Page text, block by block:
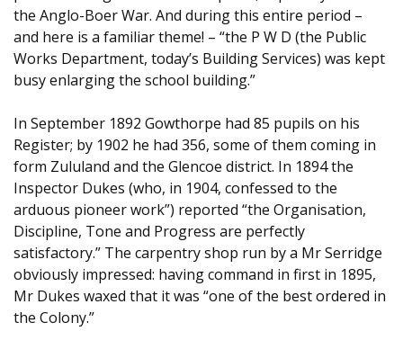
the Anglo-Boer War. And during this entire period –
and here is a familiar theme! – “the P W D (the Public
Works Department, today’s Building Services) was kept
busy enlarging the school building.”
In September 1892 Gowthorpe had 85 pupils on his
Register; by 1902 he had 356, some of them coming in
form Zululand and the Glencoe district. In 1894 the
Inspector Dukes (who, in 1904, confessed to the
arduous pioneer work”) reported “the Organisation,
Discipline, Tone and Progress are perfectly
satisfactory.” The carpentry shop run by a Mr Serridge
obviously impressed: having command in first in 1895,
Mr Dukes waxed that it was “one of the best ordered in
the Colony.”